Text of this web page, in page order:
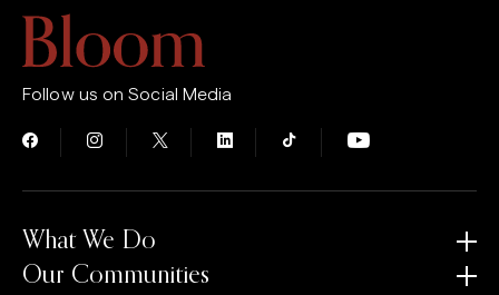
Follow us on Social Media
What We Do
Our Communities